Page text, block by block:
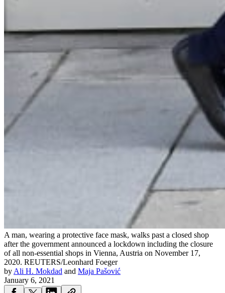
A man, wearing a protective face mask, walks past a closed shop
after the government announced a lockdown including the closure
of all non-essential shops in Vienna, Austria on November 17,
2020. REUTERS/Leonhard Foeger
by Ali H. Mokdad and Maja Pašović
January 6, 2021